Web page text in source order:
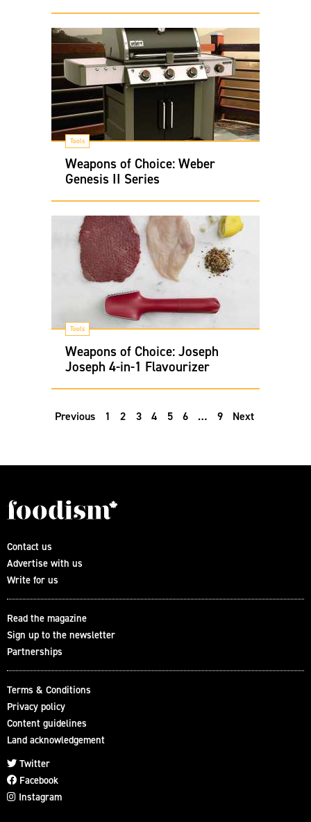
Tools
Weapons of Choice: Weber
Genesis II Series
Tools
Weapons of Choice: Joseph
Joseph 4-in-1 Flavourizer
Previous 1 2 3 4 5 6 … 9 Next
Contact us
Advertise with us
Write for us
Read the magazine
Sign up to the newsletter
Partnerships
Terms & Conditions
Privacy policy
Content guidelines
Land acknowledgement
Twitter
Facebook
Instagram